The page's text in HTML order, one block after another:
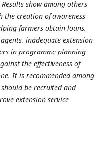
show among others
the creation of awareness
farmers obtain loans.
inadequate extension
in programme planning
the effectiveness of
It is recommended among
be recruited and
extension service